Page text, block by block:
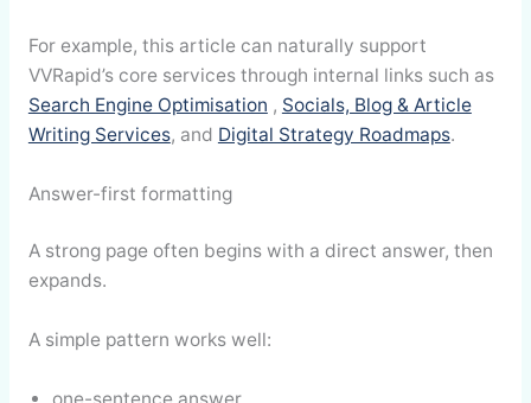
For example, this article can naturally support
VVRapid’s core services through internal links such as
Search Engine Optimisation , Socials, Blog & Article
Writing Services, and Digital Strategy Roadmaps.
Answer-first formatting
A strong page often begins with a direct answer, then
expands.
A simple pattern works well:
one-sentence answer